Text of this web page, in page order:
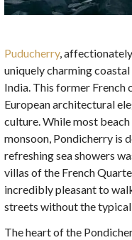
Puducherry,
uniquely charming
India. This former French
European architectural
culture. While most
monsoon, Pondicherry is
refreshing sea showers
villas of the French
incredibly pleasant to
streets without the
The heart of the